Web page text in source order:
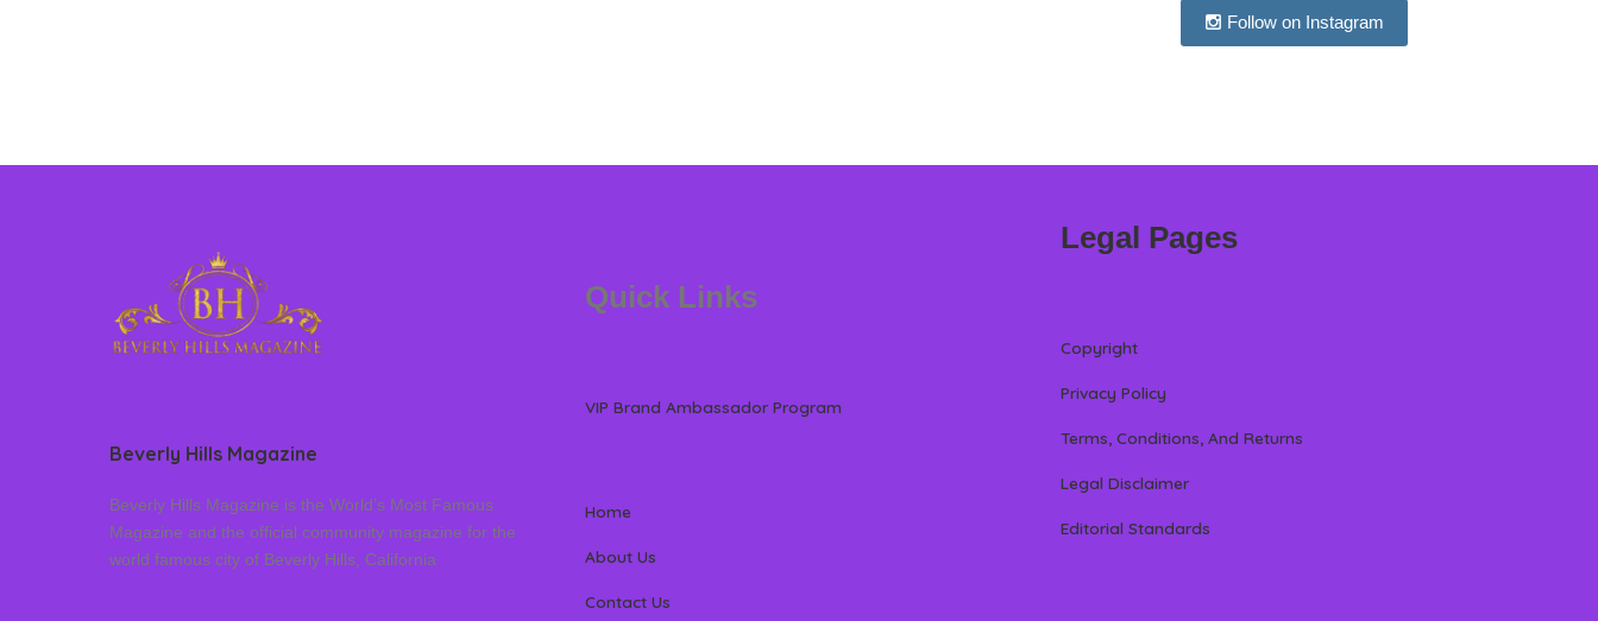
Follow on Instagram
Beverly Hills Magazine
Beverly Hills Magazine is the World’s Most Famous
Magazine and the official community magazine for the
world famous city of Beverly Hills, California
Quick Links
VIP Brand Ambassador Program
Home
About Us
Contact Us
Legal Pages
Copyright
Privacy Policy
Terms, Conditions, And Returns
Legal Disclaimer
Editorial Standards